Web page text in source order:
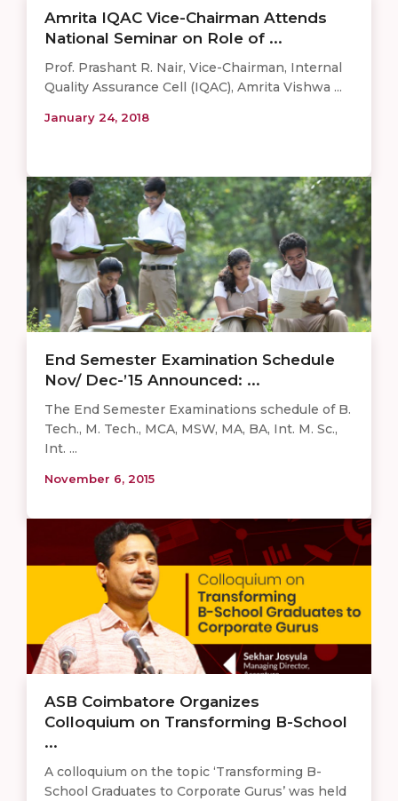
Amrita IQAC Vice-Chairman Attends
National Seminar on Role of ...
Prof. Prashant R. Nair, Vice-Chairman, Internal
Quality Assurance Cell (IQAC), Amrita Vishwa ...
January 24, 2018
End Semester Examination Schedule
Nov/ Dec-’15 Announced: ...
The End Semester Examinations schedule of B.
Tech., M. Tech., MCA, MSW, MA, BA, Int. M. Sc.,
Int. ...
November 6, 2015
ASB Coimbatore Organizes
Colloquium on Transforming B-School
...
A colloquium on the topic ‘Transforming B-
School Graduates to Corporate Gurus’ was held